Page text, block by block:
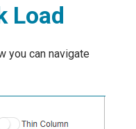
Load
you can navigate